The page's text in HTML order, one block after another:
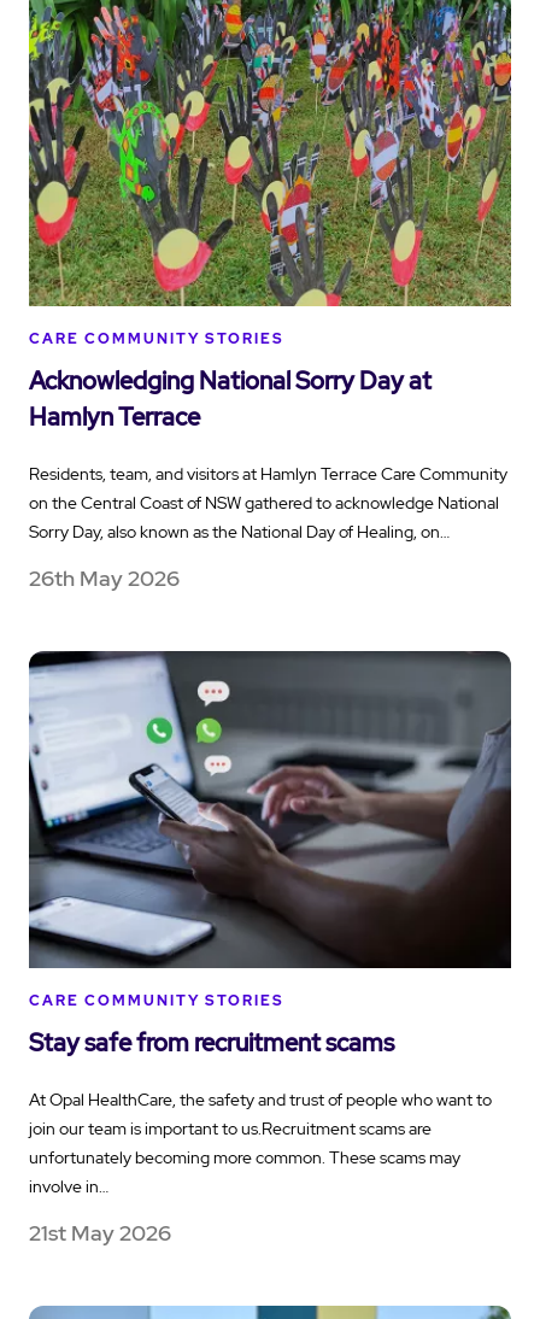
CARE COMMUNITY STORIES
Acknowledging National Sorry Day at
Hamlyn Terrace
Residents, team, and visitors at Hamlyn Terrace Care Community
on the Central Coast of NSW gathered to acknowledge National
Sorry Day, also known as the National Day of Healing, on…
26th May 2026
CARE COMMUNITY STORIES
Stay safe from recruitment scams
At Opal HealthCare, the safety and trust of people who want to
join our team is important to us.Recruitment scams are
unfortunately becoming more common. These scams may
involve in…
21st May 2026